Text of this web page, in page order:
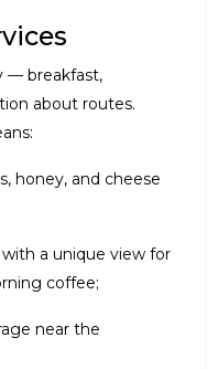
— breakfast,
about routes.
honey, and cheese
a unique view for
coffee;
near the